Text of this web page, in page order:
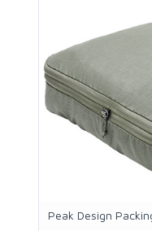
Peak Design